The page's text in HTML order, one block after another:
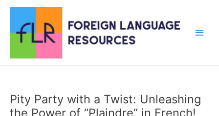
content
Pity Party with a Twist: Unleashing
the Power of “Plaindre” in French!